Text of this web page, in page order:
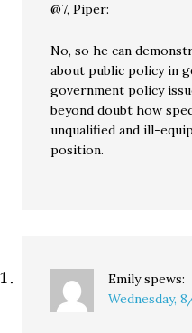
@7, Piper:
No, so he can
about public policy in
government policy
beyond doubt how
unqualified and ill-
position.
Emily spews:
Wednesday,